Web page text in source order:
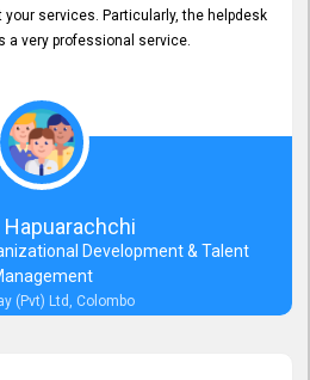
your services. Particularly, the helpdesk
a very professional service.
Hapuarachchi
Development & Talent
(Pvt) Ltd, Colombo